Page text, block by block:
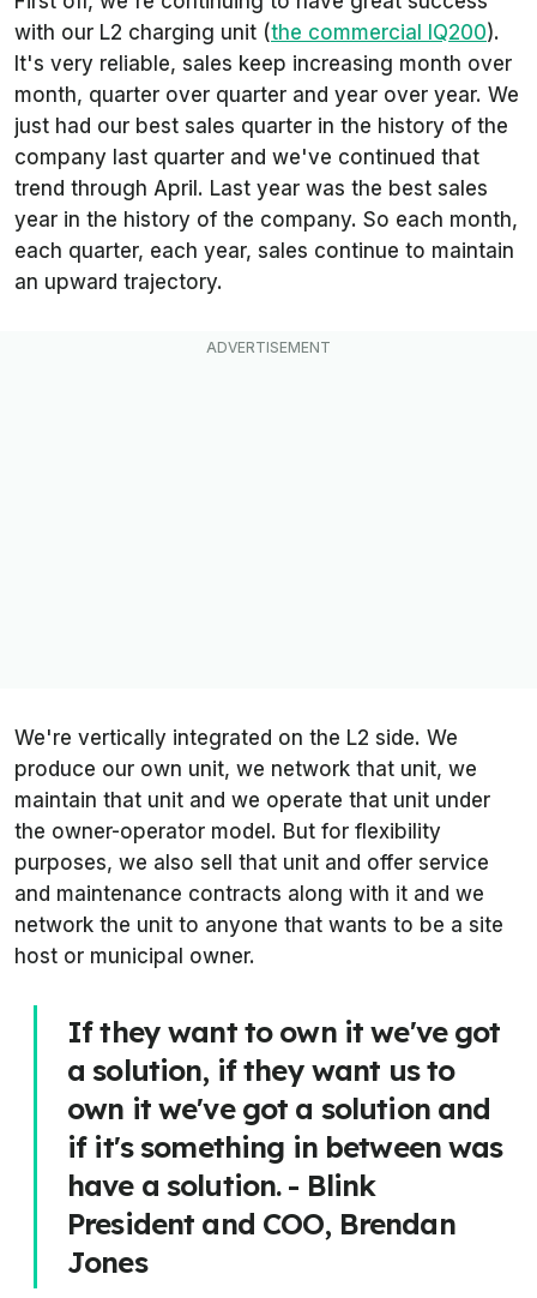
with our L2 charging unit (the commercial IQ200).
It's very reliable, sales keep increasing month over
month, quarter over quarter and year over year. We
just had our best sales quarter in the history of the
company last quarter and we've continued that
trend through April. Last year was the best sales
year in the history of the company. So each month,
each quarter, each year, sales continue to maintain
an upward trajectory.
We're vertically integrated on the L2 side. We
produce our own unit, we network that unit, we
maintain that unit and we operate that unit under
the owner-operator model. But for flexibility
purposes, we also sell that unit and offer service
and maintenance contracts along with it and we
network the unit to anyone that wants to be a site
host or municipal owner.
If they want to own it we've got
a solution, if they want us to
own it we've got a solution and
if it's something in between was
have a solution. - Blink
President and COO, Brendan
Jones